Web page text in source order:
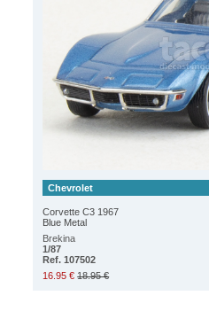
Chevrolet
Corvette C3 1967
Blue Metal
Brekina
1/87
Ref. 107502
16.95 € 18.95 €